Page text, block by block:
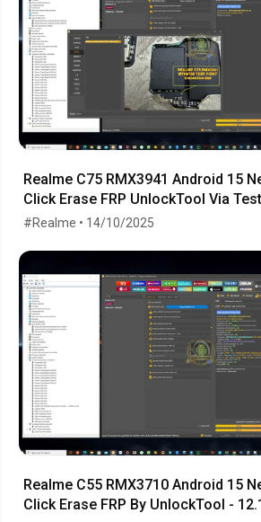
Realme C75 RMX3941 Android 15
Click Erase FRP UnlockTool Via
#Realme • 14/10/2025
Realme C55 RMX3710 Android 15
Click Erase FRP By UnlockTool -